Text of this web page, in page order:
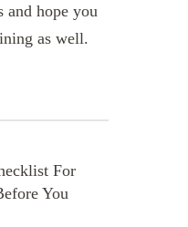
and hope you
as well.
For
You